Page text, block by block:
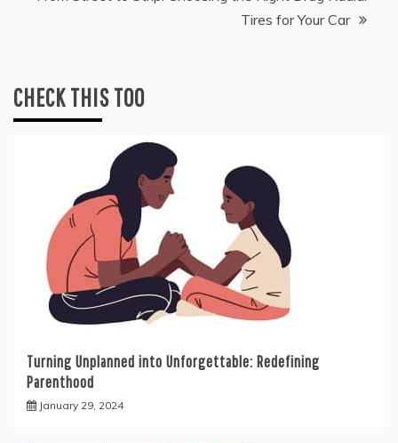
Tires for Your Car
CHECK THIS TOO
Turning Unplanned into Unforgettable: Redefining
Parenthood
January 29, 2024